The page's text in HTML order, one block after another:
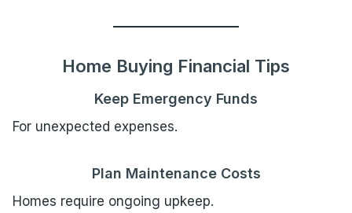
Home Buying Financial Tips
Keep Emergency Funds
For unexpected expenses.
Plan Maintenance Costs
Homes require ongoing upkeep.